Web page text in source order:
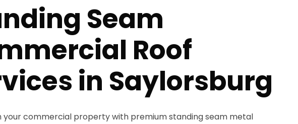
Seam
Roof
in Saylorsburg
your commercial property with premium standing seam metal